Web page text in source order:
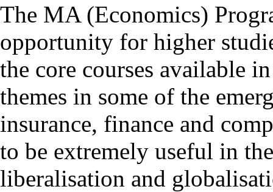
The MA (Economics)
opportunity for higher
the core courses available
themes in some of the
insurance, finance and
to be extremely useful in
liberalisation and